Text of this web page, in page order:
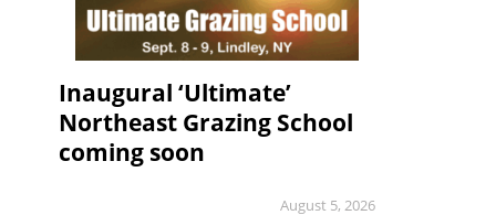
Inaugural ‘Ultimate’
Northeast Grazing School
coming soon
August 5, 2026